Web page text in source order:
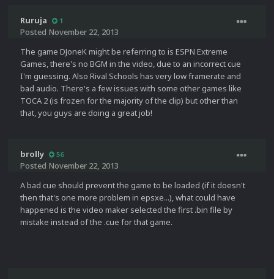
Ruruja 1
Posted November 22, 2013
The game DJoneK might be referring to is ESPN Extreme
Games, there's no BGM in the video, due to an incorrect cue
I'm guessing. Also Rival Schools has very low framerate and
bad audio. There's a few issues with some other games like
TOCA 2 (is frozen for the majority of the clip) but other than
that, you guys are doing a great job!
brolly 56
Posted November 22, 2013
A bad cue should prevent the game to be loaded (if it doesn't
then that's one more problem in epsxe...), what could have
happened is the video maker selected the first .bin file by
mistake instead of the .cue for that game.